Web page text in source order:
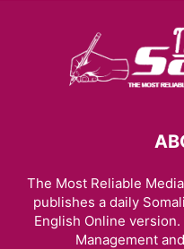
The Most Reliable
publishes a daily
English Online
Management